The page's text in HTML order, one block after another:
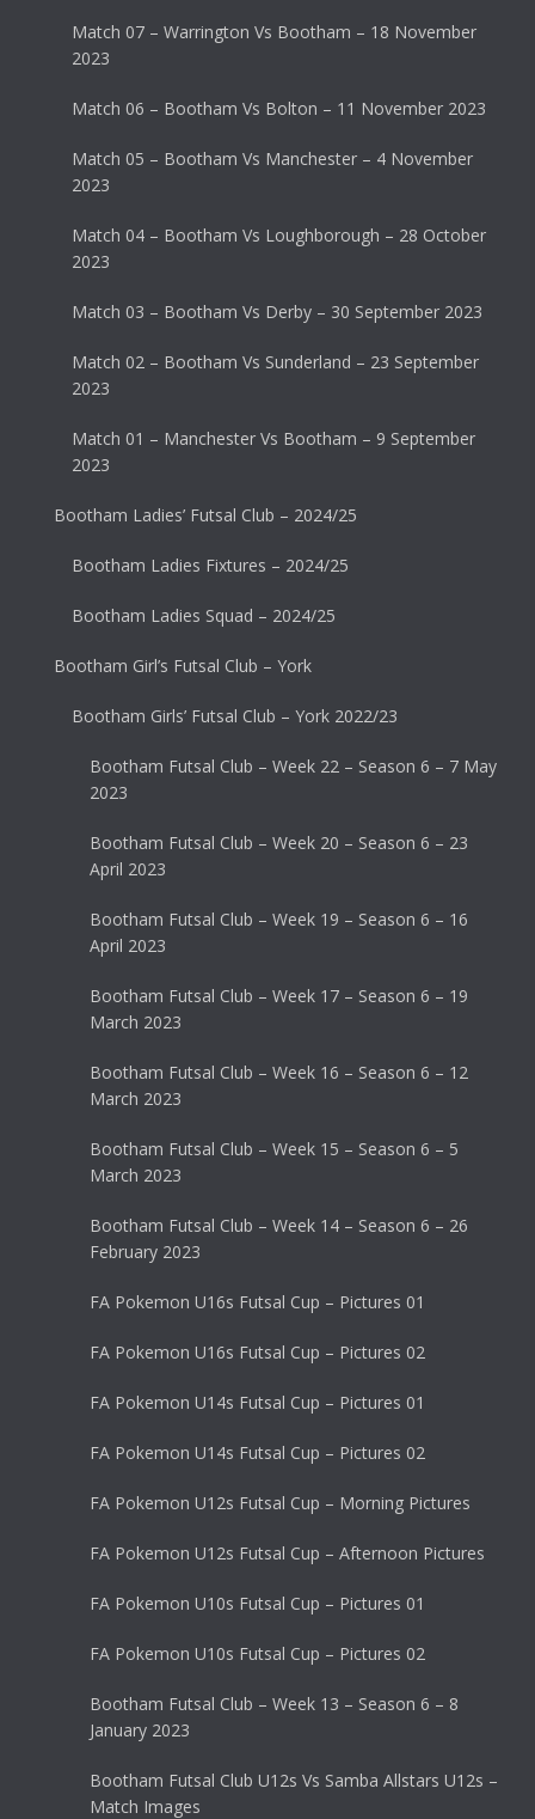
Match 07 – Warrington Vs Bootham – 18 November
2023
Match 06 – Bootham Vs Bolton – 11 November 2023
Match 05 – Bootham Vs Manchester – 4 November
2023
Match 04 – Bootham Vs Loughborough – 28 October
2023
Match 03 – Bootham Vs Derby – 30 September 2023
Match 02 – Bootham Vs Sunderland – 23 September
2023
Match 01 – Manchester Vs Bootham – 9 September
2023
Bootham Ladies’ Futsal Club – 2024/25
Bootham Ladies Fixtures – 2024/25
Bootham Ladies Squad – 2024/25
Bootham Girl’s Futsal Club – York
Bootham Girls’ Futsal Club – York 2022/23
Bootham Futsal Club – Week 22 – Season 6 – 7 May
2023
Bootham Futsal Club – Week 20 – Season 6 – 23
April 2023
Bootham Futsal Club – Week 19 – Season 6 – 16
April 2023
Bootham Futsal Club – Week 17 – Season 6 – 19
March 2023
Bootham Futsal Club – Week 16 – Season 6 – 12
March 2023
Bootham Futsal Club – Week 15 – Season 6 – 5
March 2023
Bootham Futsal Club – Week 14 – Season 6 – 26
February 2023
FA Pokemon U16s Futsal Cup – Pictures 01
FA Pokemon U16s Futsal Cup – Pictures 02
FA Pokemon U14s Futsal Cup – Pictures 01
FA Pokemon U14s Futsal Cup – Pictures 02
FA Pokemon U12s Futsal Cup – Morning Pictures
FA Pokemon U12s Futsal Cup – Afternoon Pictures
FA Pokemon U10s Futsal Cup – Pictures 01
FA Pokemon U10s Futsal Cup – Pictures 02
Bootham Futsal Club – Week 13 – Season 6 – 8
January 2023
Bootham Futsal Club U12s Vs Samba Allstars U12s –
Match Images